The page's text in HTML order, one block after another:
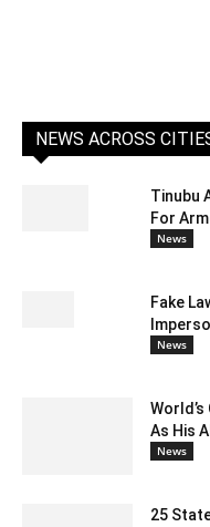
NEWS ACROSS
Tinubu
For
News
Fake
News
As His
News
25